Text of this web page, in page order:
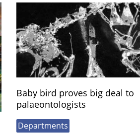
Baby bird proves big deal to
palaeontologists
Departments